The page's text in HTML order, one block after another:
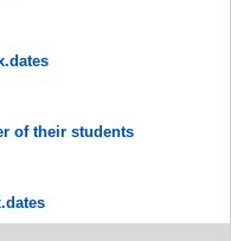
of their students